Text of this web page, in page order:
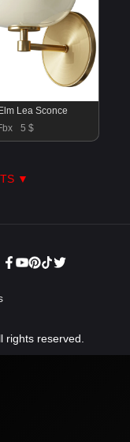
Lea Sconce
5 $
▼
reserved.